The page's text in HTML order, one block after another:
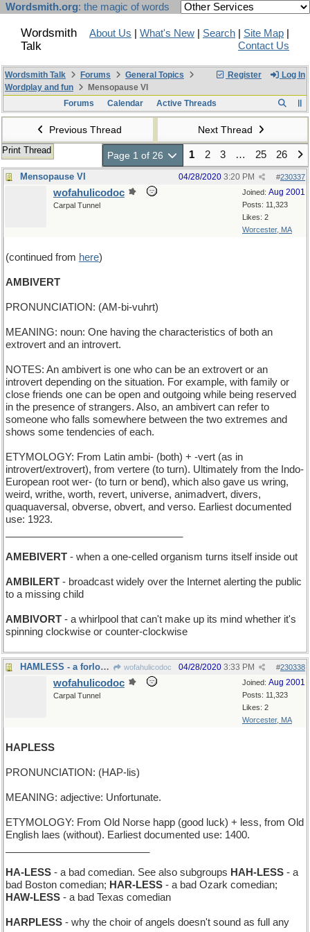
Wordsmith.org: the magic of words
Wordsmith
Talk
About Us What's New Search Site Map
Contact Us
Register Log In
Wordsmith Talk Forums
General Topics
Wordplay and fun
Mensopause VI
Forums
Calendar Active Threads
Previous Thread Next Thread
Print Thread Page 1 of 26 1 2 3 … 25 26
Mensopause VI #230337
04/28/2020 3:20 PM
Joined: Aug 2001
Posts: 11,323
Likes: 2
Worcester, MA
wofahulicodoc
Carpal Tunnel
(continued from here)
AMBIVERT
PRONUNCIATION: (AM-bi-vuhrt)
MEANING: noun: One having the characteristics of both an
extrovert and an introvert.
NOTES: An ambivert is one who can be an extrovert or an
introvert depending on the situation. For example, with family or
close friends one can be open and outgoing while being reserved
in the presence of strangers. Also, an ambivert can refer to
someone who falls somewhere between the two extremes and
shows some tendencies of each.
ETYMOLOGY: From Latin ambi- (both) + -vert (as in
introvert/extrovert), from vertere (to turn). Ultimately from the Indo-
European root wer- (to turn or bend), which also gave us wring,
weird, writhe, worth, revert, universe, animadvert, divers,
quaquaversal, obverse, obvert, and verso. Earliest documented
use: 1923.
AMEBIVERT - when a one-celled organism turns itself inside out
AMBILERT - broadcast widely over the Internet alerting the public
to a missing child
AMBIVORT - a whirlpool that can't make up its mind whether it's
spinning clockwise or counter-clockwise
HAMLESS - a forlorn Easter dinner wofahulicodoc #230338
04/28/2020 3:33 PM
Joined: Aug 2001
Posts: 11,323
Likes: 2
Worcester, MA
wofahulicodoc
Carpal Tunnel
HAPLESS
PRONUNCIATION: (HAP-lis)
MEANING: adjective: Unfortunate.
ETYMOLOGY: From Old Norse happ (good luck) + less, from Old
English laes (without). Earliest documented use: 1400.
HA-LESS - a bad comedian. See also subgroups HAH-LESS - a
bad Boston comedian; HAR-LESS - a bad Ozark comedian;
HAW-LESS - a bad Texas comedian
HARPLESS - why the choir of angels doesn't sound as full any